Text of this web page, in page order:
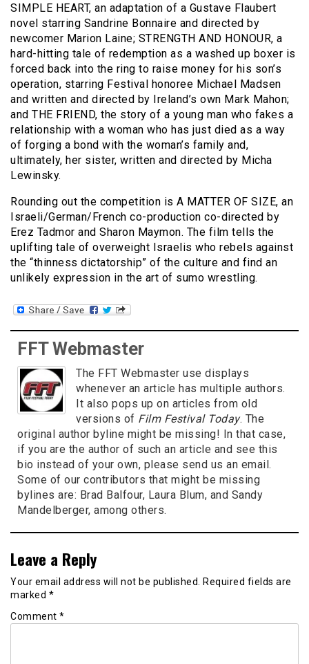
SIMPLE HEART, an adaptation of a Gustave Flaubert
novel starring Sandrine Bonnaire and directed by
newcomer Marion Laine; STRENGTH AND HONOUR, a
hard-hitting tale of redemption as a washed up boxer is
forced back into the ring to raise money for his son’s
operation, starring Festival honoree Michael Madsen
and written and directed by Ireland’s own Mark Mahon;
and THE FRIEND, the story of a young man who fakes a
relationship with a woman who has just died as a way
of forging a bond with the woman’s family and,
ultimately, her sister, written and directed by Micha
Lewinsky.
Rounding out the competition is A MATTER OF SIZE, an
Israeli/German/French co-production co-directed by
Erez Tadmor and Sharon Maymon. The film tells the
uplifting tale of overweight Israelis who rebels against
the “thinness dictatorship” of the culture and find an
unlikely expression in the art of sumo wrestling.
FFT Webmaster
The FFT Webmaster use displays
whenever an article has multiple authors.
It also pops up on articles from old
versions of Film Festival Today. The
original author byline might be missing! In that case,
if you are the author of such an article and see this
bio instead of your own, please send us an email.
Some of our contributors that might be missing
bylines are: Brad Balfour, Laura Blum, and Sandy
Mandelberger, among others.
Leave a Reply
Your email address will not be published. Required fields are
marked *
Comment *